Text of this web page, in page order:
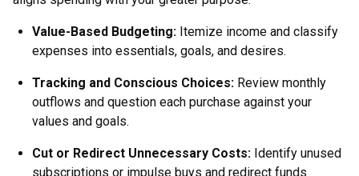
Value-Based Budgeting: Itemize income and classify
expenses into essentials, goals, and desires.
Tracking and Conscious Choices: Review monthly
outflows and question each purchase against your
values and goals.
Cut or Redirect Unnecessary Costs: Identify unused
subscriptions or impulse buys and redirect funds